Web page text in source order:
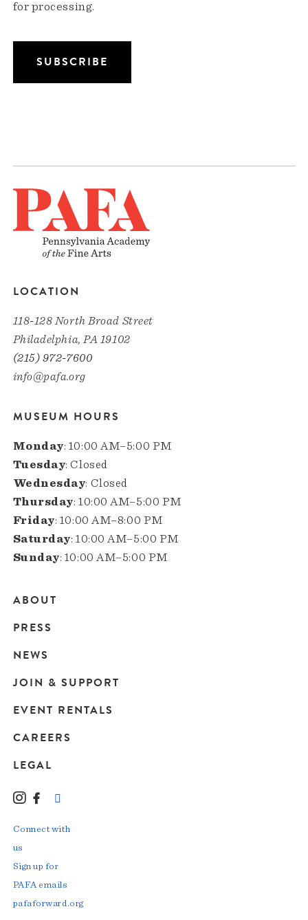
for processing.
LOCATION
118-128 North Broad Street
Philadelphia, PA 19102
(215) 972-7600
info@pafa.org
MUSEUM HOURS
Monday: 10:00 AM–5:00 PM
Tuesday: Closed
Wednesday: Closed
Thursday: 10:00 AM–5:00 PM
Friday: 10:00 AM–8:00 PM
Saturday: 10:00 AM–5:00 PM
Sunday: 10:00 AM–5:00 PM
Main
navigation
ABOUT
PRESS
NEWS
JOIN & SUPPORT
EVENT RENTALS
CAREERS
LEGAL
Instagram
Facebook
Connect with
us
Sign up for
PAFA emails
pafaforward.org